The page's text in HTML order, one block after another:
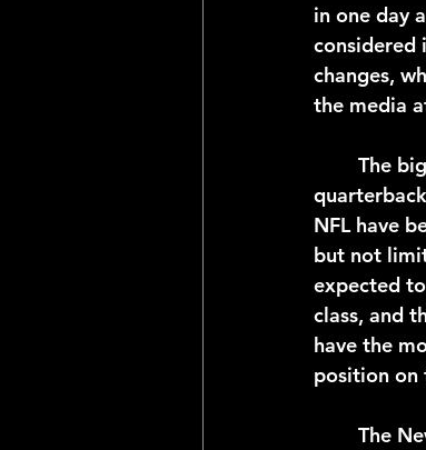
in one day
considered
changes,
the media
NFL have
but not
expected
class, and
have the
position on